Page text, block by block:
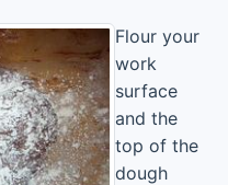
Flour your
work
surface
and the
top of the
dough